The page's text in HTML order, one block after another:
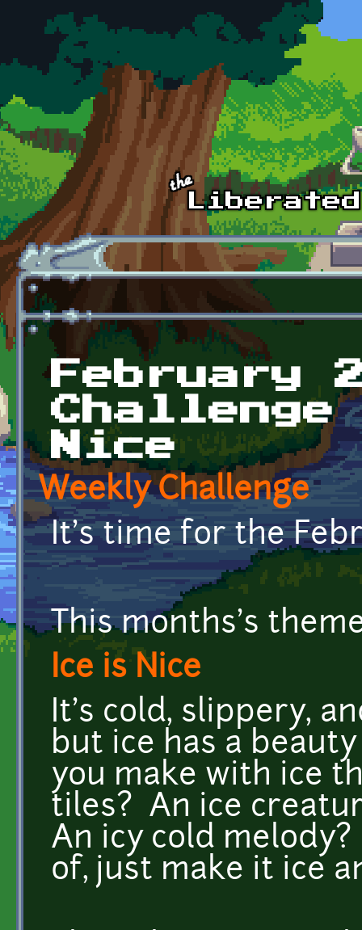
Skip to main content
February
Nice
Weekly Challenge
It's time for the
This months's
Ice is Nice
It's cold, slippery,
but ice has a
you make with ice
tiles? An ice
An icy cold
of, just make it ice